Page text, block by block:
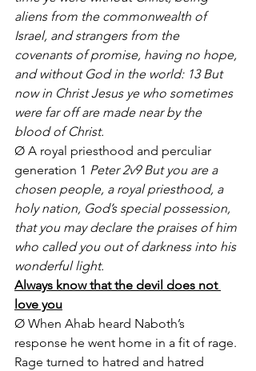
aliens from the commonwealth of
Israel, and strangers from the
covenants of promise, having no hope,
and without God in the world: 13 But
now in Christ Jesus ye who sometimes
were far off are made near by the
blood of Christ.
Ø A royal priesthood and perculiar
generation 1 Peter 2v9 But you are a
chosen people, a royal priesthood, a
holy nation, God’s special possession,
that you may declare the praises of him
who called you out of darkness into his
wonderful light.
Always know that the devil does not
love you
Ø When Ahab heard Naboth’s
response he went home in a fit of rage.
Rage turned to hatred and hatred